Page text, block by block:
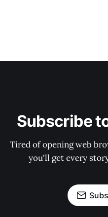
Subscribe
Tired of opening web
you'll get every